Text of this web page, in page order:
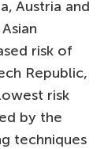
Austria and
risk of
Republic,
risk
by the
techniques